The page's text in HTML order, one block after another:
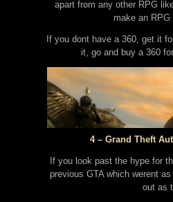
apart from any other RPG
make an
If you dont have a 360, get it
it, go and buy a 360
4 – Grand Theft
If you look past the hype for
previous GTA which werent
out as